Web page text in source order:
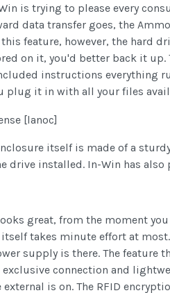
is trying to please every
data transfer goes, the
this feature, however, the hard
on it, you'd better back it
instructions everything
plug it in with all your files
itself is made of a
drive installed. In-Win has
great, from the moment
takes minute effort at
supply is there. The feature
exclusive connection and
external is on. The RFID